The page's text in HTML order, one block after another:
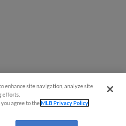
enhance site navigation, analyze site
efforts.
you agree to theMLB Privacy Policy